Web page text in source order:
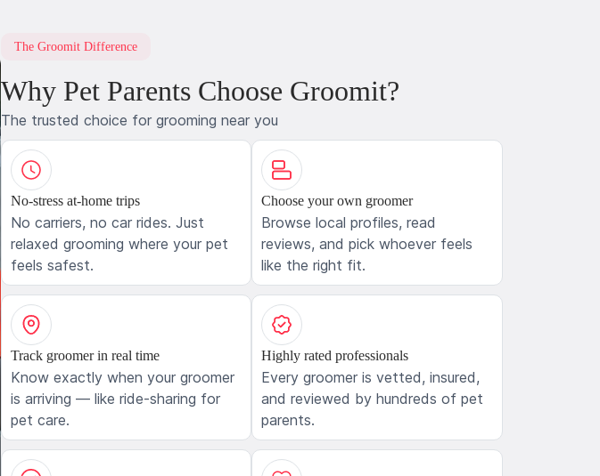
The Groomit Difference
Why Pet Parents Choose Groomit?
The trusted choice for grooming near you
No-stress at-home trips
No carriers, no car rides. Just
relaxed grooming where your pet
feels safest.
Choose your own groomer
Browse local profiles, read
reviews, and pick whoever feels
like the right fit.
Track groomer in real time
Know exactly when your groomer
is arriving — like ride-sharing for
pet care.
Highly rated professionals
Every groomer is vetted, insured,
and reviewed by hundreds of pet
parents.